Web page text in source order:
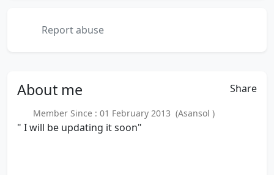
Report abuse
About me Share
Member Since : 01 February 2013 (Asansol )
" I will be updating it soon"